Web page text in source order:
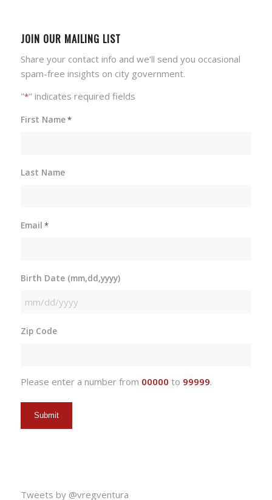
JOIN OUR MAILING LIST
Share your contact info and we'll send you occasional
spam-free insights on city government.
"*" indicates required fields
First Name*
Last Name
Email *
Birth Date (mm,dd,yyyy)
MM
DD
Zip Code
Please enter a number from 00000 to 99999.
Tweets by @vregventura